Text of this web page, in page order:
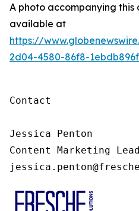
A photo accompanying this
available at
https://
2d04-4580-86f8-
Contact
Jessica Penton
Content Marketing Lead